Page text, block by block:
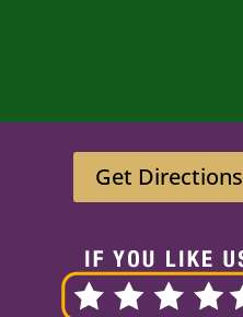
Get Directions